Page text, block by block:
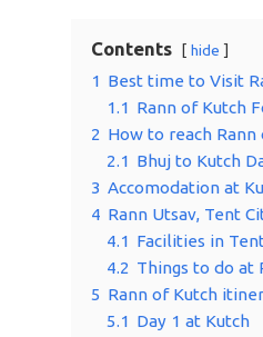
Contents hide
1 Best time to Visit
1.1 Rann of Kutch
2 How to reach Rann
2.1 Bhuj to Kutch
3 Accomodation at
4 Rann Utsav, Tent
4.1 Facilities in
4.2 Things to do at
5 Rann of Kutch
5.1 Day 1 at Kutch